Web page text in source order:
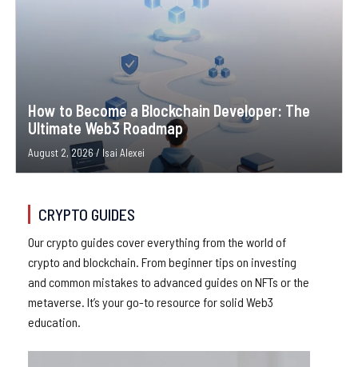
How to Become a Blockchain Developer: The
Ultimate Web3 Roadmap
August 2, 2026/ Isai Alexei
CRYPTO GUIDES
Our crypto guides cover everything from the world of
crypto and blockchain. From beginner tips on investing
and common mistakes to advanced guides on NFTs or the
metaverse. It’s your go-to resource for solid Web3
education.